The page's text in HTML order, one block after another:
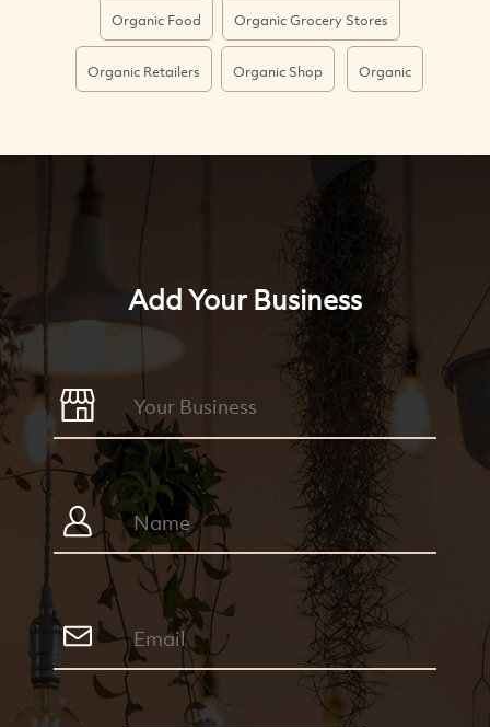
Organic Food Organic Grocery Stores
Organic Retailers Organic Shop Organic
Add Your Business